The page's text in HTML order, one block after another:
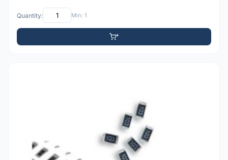
Quantity: Min: 1